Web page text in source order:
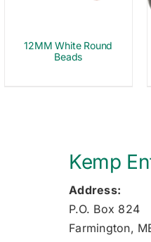
12MM White Round
Beads
Kemp
Address:
P.O. Box 824
Farmington,